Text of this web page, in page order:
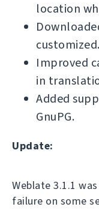
location
customized.
Improved
in
Added
GnuPG.
Update:
Weblate 3.1.1
failure on some